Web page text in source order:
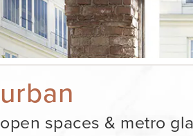
urban
open spaces & metro